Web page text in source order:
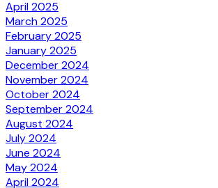
April 2025
March 2025
February 2025
January 2025
December 2024
November 2024
October 2024
September 2024
August 2024
July 2024
June 2024
May 2024
April 2024